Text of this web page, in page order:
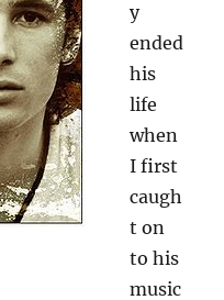
y
ended
his
life
when
I first
caugh
t on
to his
music